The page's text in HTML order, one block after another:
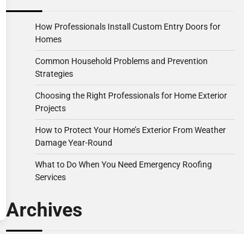
How Professionals Install Custom Entry Doors for
Homes
Common Household Problems and Prevention
Strategies
Choosing the Right Professionals for Home Exterior
Projects
How to Protect Your Home’s Exterior From Weather
Damage Year-Round
What to Do When You Need Emergency Roofing
Services
Archives